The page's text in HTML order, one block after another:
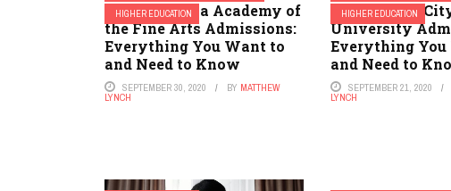
HIGHER EDUCATION
Pennsylvania Academy of
the Fine Arts Admissions:
Everything You Want to
and Need to Know
SEPTEMBER 30, 2020 BY MATTHEW
LYNCH
HIGHER EDUCATION
New Jersey
University
Everything You
and Need to
SEPTEMBER 21, 2020
LYNCH